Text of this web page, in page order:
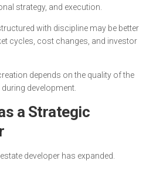
strategy, and execution.
with discipline may be better
cycles, cost changes, and investor
depends on the quality of the
development.
a Strategic
developer has expanded.